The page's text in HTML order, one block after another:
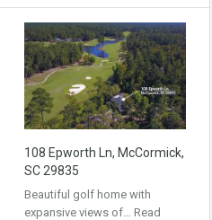
108 Epworth Ln, McCormick,
SC 29835
Beautiful golf home with
expansive views of… Read